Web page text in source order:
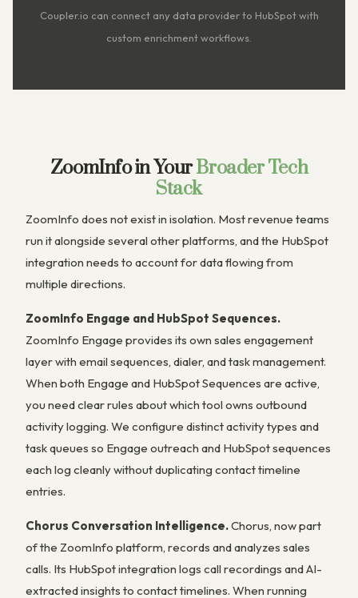
Coupler.io can connect any data provider to HubSpot with
custom enrichment workflows.
ZoomInfo in YourBroader Tech
Stack
ZoomInfo does not exist in isolation. Most revenue teams
run it alongside several other platforms, and the HubSpot
integration needs to account for data flowing from
multiple directions.
ZoomInfo Engage and HubSpot Sequences.
ZoomInfo Engage provides its own sales engagement
layer with email sequences, dialer, and task management.
When both Engage and HubSpot Sequences are active,
you need clear rules about which tool owns outbound
activity logging. We configure distinct activity types and
task queues so Engage outreach and HubSpot sequences
each log cleanly without duplicating contact timeline
entries.
Chorus Conversation Intelligence.Chorus, now part
of the ZoomInfo platform, records and analyzes sales
calls. Its HubSpot integration logs call recordings and AI-
extracted insights to contact timelines. When running